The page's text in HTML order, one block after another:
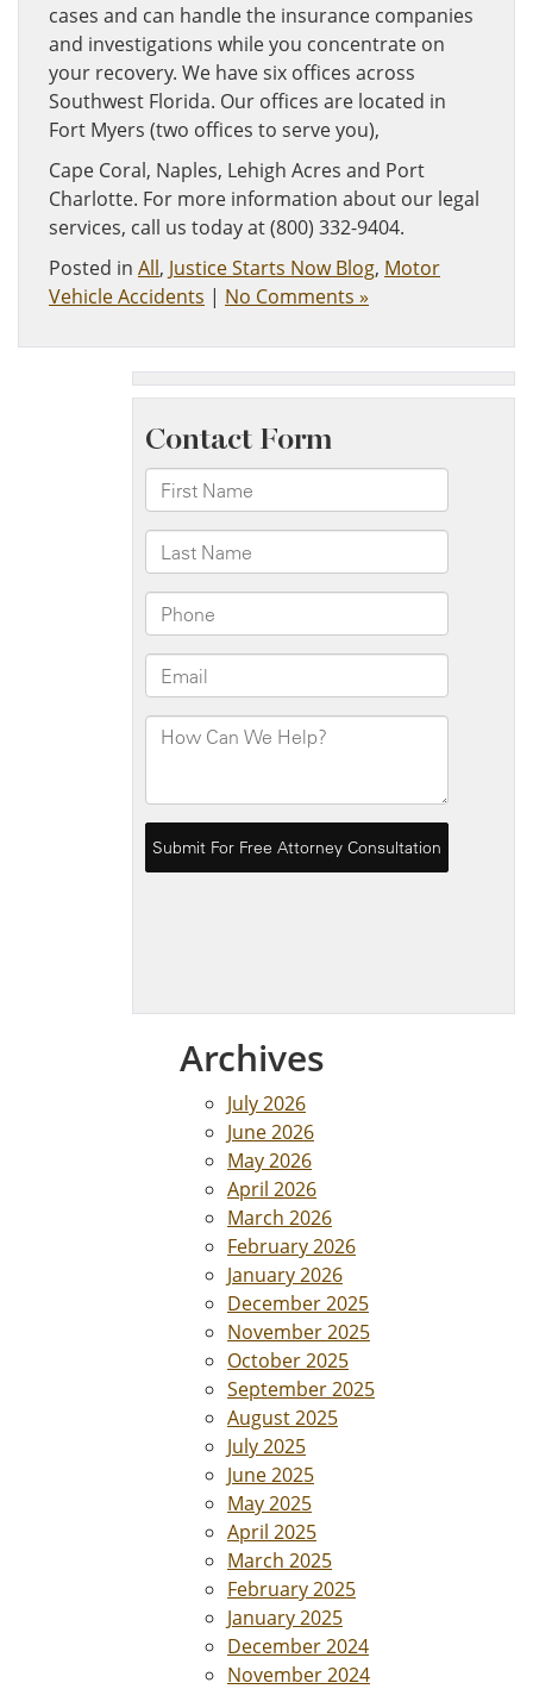
cases and can handle the insurance companies
and investigations while you concentrate on
your recovery. We have six offices across
Southwest Florida. Our offices are located in
Fort Myers (two offices to serve you),
Cape Coral, Naples, Lehigh Acres and Port
Charlotte. For more information about our legal
services, call us today at (800) 332-9404.
Posted in All, Justice Starts Now Blog, Motor
Vehicle Accidents | No Comments »
Archives
July 2026
June 2026
May 2026
April 2026
March 2026
February 2026
January 2026
December 2025
November 2025
October 2025
September 2025
August 2025
July 2025
June 2025
May 2025
April 2025
March 2025
February 2025
January 2025
December 2024
November 2024